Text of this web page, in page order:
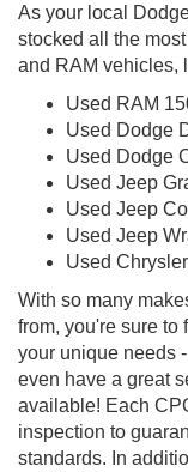
As your local
stocked all the
and RAM vehicles,
Used RAM
Used Dodge
Used Dodge
Used Jeep
Used Jeep
Used Jeep
Used
With so many
from, you're sure to
your unique needs
even have a great
available! Each
inspection to
standards. In